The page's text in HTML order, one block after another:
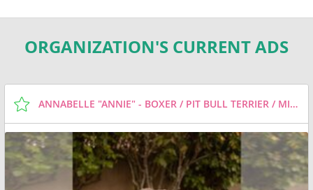
ORGANIZATION'S CURRENT ADS
ANNABELLE "ANNIE" - BOXER / PIT BULL TERRIER / MIXED (SHORT COAT) DOG FOR ADOPTION